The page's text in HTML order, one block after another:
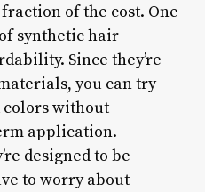
of the cost. One
synthetic hair
Since they’re
you can try
colors without
application.
designed to be
to worry about